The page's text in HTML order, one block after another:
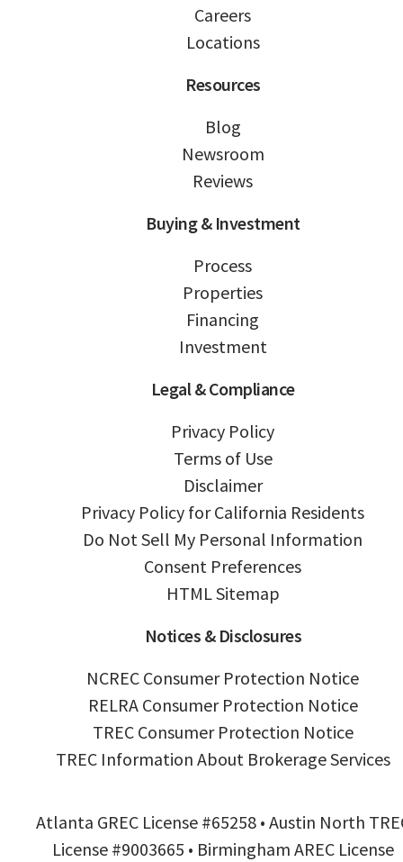
Careers
Locations
Resources
Blog
Newsroom
Reviews
Buying & Investment
Process
Properties
Financing
Investment
Legal & Compliance
Privacy Policy
Terms of Use
Disclaimer
Privacy Policy for California Residents
Do Not Sell My Personal Information
Consent Preferences
HTML Sitemap
Notices & Disclosures
NCREC Consumer Protection Notice
RELRA Consumer Protection Notice
TREC Consumer Protection Notice
TREC Information About Brokerage Services
Atlanta GREC License #65258 • Austin North
License #9003665 • Birmingham AREC License